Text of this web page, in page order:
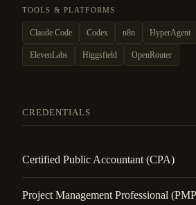
TOOLS & PLATFORMS
Claude Code Codex n8n HyperAgent
ElevenLabs Higgsfield OpenRouter
CREDENTIALS
Certified Public Accountant (CPA)
Project Management Professional